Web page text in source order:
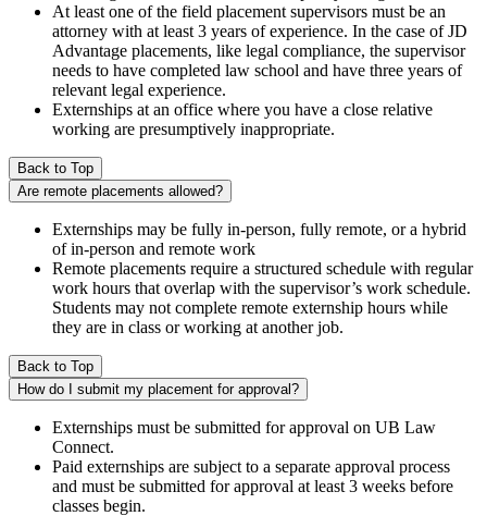
At least one of the field placement supervisors must be an
attorney with at least 3 years of experience. In the case of JD
Advantage placements, like legal compliance, the supervisor
needs to have completed law school and have three years of
relevant legal experience.
Externships at an office where you have a close relative
working are presumptively inappropriate.
Back to Top
Are remote placements allowed?
Externships may be fully in-person, fully remote, or a hybrid
of in-person and remote work
Remote placements require a structured schedule with regular
work hours that overlap with the supervisor’s work schedule.
Students may not complete remote externship hours while
they are in class or working at another job.
Back to Top
How do I submit my placement for approval?
Externships must be submitted for approval on UB Law
Connect.
Paid externships are subject to a separate approval process
and must be submitted for approval at least 3 weeks before
classes begin.